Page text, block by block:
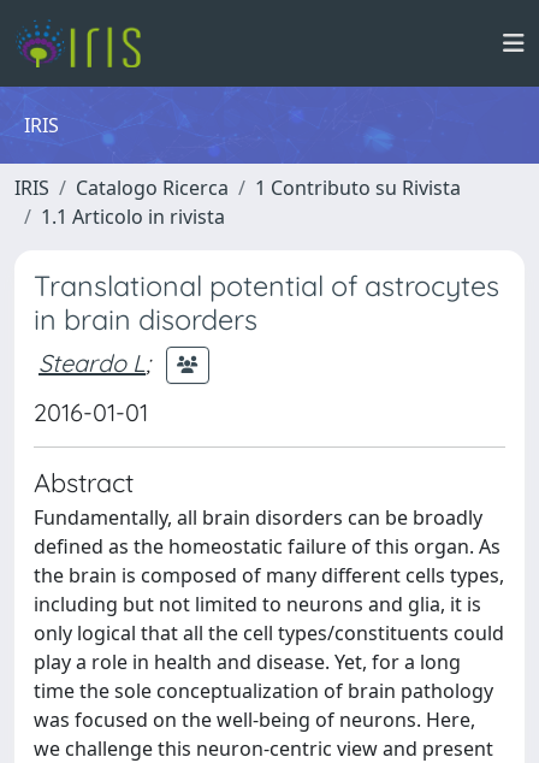
IRIS
IRIS Catalogo Ricerca
1 Contributo su Rivista
1.1 Articolo in rivista
Translational potential of astrocytes
in brain disorders
Steardo L;
2016-01-01
Abstract
Fundamentally, all brain disorders can be broadly
defined as the homeostatic failure of this organ. As
the brain is composed of many different cells types,
including but not limited to neurons and glia, it is
only logical that all the cell types/constituents could
play a role in health and disease. Yet, for a long
time the sole conceptualization of brain pathology
was focused on the well-being of neurons. Here,
we challenge this neuron-centric view and present